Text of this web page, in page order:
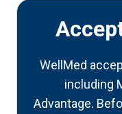
WellMed
including
Advantage.